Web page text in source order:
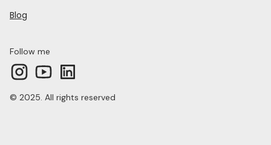
Follow me
© 2025. All rights reserved
Blog